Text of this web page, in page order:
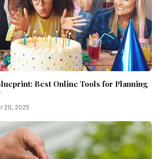
Best Online Tools for Planning
20, 2025